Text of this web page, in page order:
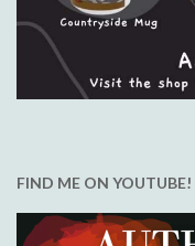
FIND ME ON YOUTUBE!